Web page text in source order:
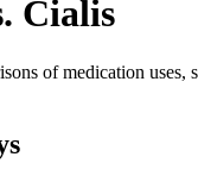
Cialis
of medication uses,